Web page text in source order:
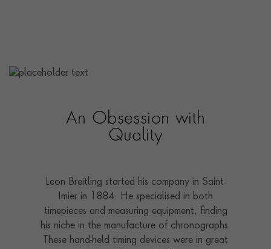
An Obsession with
Quality
Leon Breitling started his company in Saint-
Imier in 1884. He specialised in both
timepieces and measuring equipment, finding
his niche in the manufacture of chronographs.
These hand-held timing devices were in great